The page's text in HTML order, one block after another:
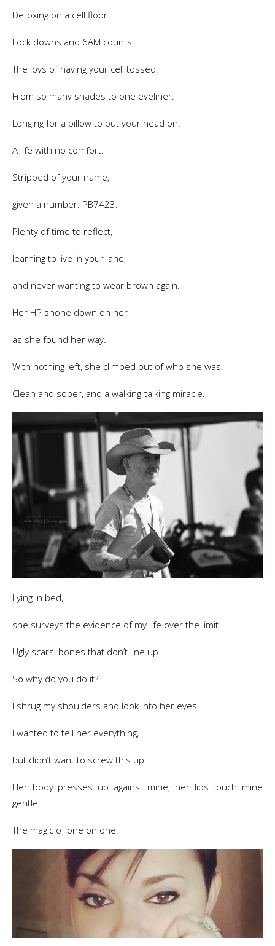
Detoxing on a cell floor.
Lock downs and 6AM counts.
The joys of having your cell tossed.
From so many shades to one eyeliner.
Longing for a pillow to put your head on.
A life with no comfort.
Stripped of your name,
given a number: PB7423.
Plenty of time to reflect,
learning to live in your lane,
and never wanting to wear brown again.
Her HP shone down on her
as she found her way.
With nothing left, she climbed out of who she was.
Clean and sober, and a walking-talking miracle.
Lying in bed,
she surveys the evidence of my life over the limit.
Ugly scars, bones that don’t line up.
So why do you do it?
I shrug my shoulders and look into her eyes.
I wanted to tell her everything,
but didn’t want to screw this up.
Her body presses up against mine, her lips touch mine
gentle.
​The magic of one on one.